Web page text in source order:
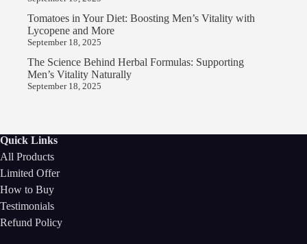
Tomatoes in Your Diet: Boosting Men’s Vitality with
Lycopene and More
September 18, 2025
The Science Behind Herbal Formulas: Supporting
Men’s Vitality Naturally
September 18, 2025
Quick Links
All Products
Limited Offer
How to Buy
Testimonials
Refund Policy